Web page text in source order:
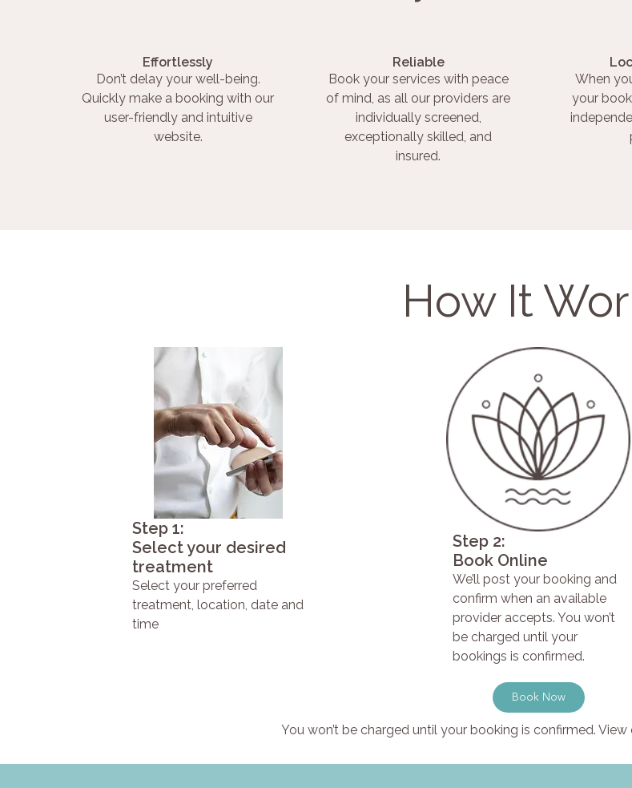
Effortlessly
Don’t delay your well-being.
Quickly make a booking with our
user-friendly and intuitive
website.
Reliable
Book your services with peace
of mind, as all our providers are
individually screened,
exceptionally skilled, and
insured.
When
your
How It
Step 1:
Select your desired
treatment
Select your preferred
treatment, location, date and
time
Step 2:
Book Online
We’ll post your booking and
confirm when an available
provider accepts. You won’t
be charged until your
bookings is confirmed.
Book Now
You won’t be charged until your booking is confirmed.